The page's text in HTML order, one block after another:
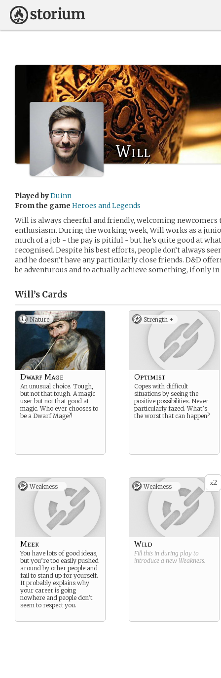
Will
Played byDuinn
From the game Heroes and Legends
Will is always cheerful and friendly, welcoming newcomers
enthusiasm. During the working week, Will works as a
much of a job - the pay is pitiful - but he’s quite good at
recognised. Despite his best efforts, people don’t always
and he doesn’t have any particularly close friends. D&D
be adventurous and to actually achieve something, if only
Will’s Cards
Nature
Dwarf Mage
An unusual choice. Tough,
but not that tough. A magic
user but not that good at
magic. Who ever chooses to
be a Dwarf Mage?!
Strength +
Optimist
Copes with difficult
situations by seeing the
positive possibilities. Never
particularly fazed. What’s
the worst that can happen?
Weakness -
Meek
You have lots of good ideas,
but you’re too easily pushed
around by other people and
fail to stand up for yourself.
It probably explains why
your career is going
nowhere and people don’t
seem to respect you.
x2
Weakness -
Wild
Fill this in during play to
introduce a new Weakness.